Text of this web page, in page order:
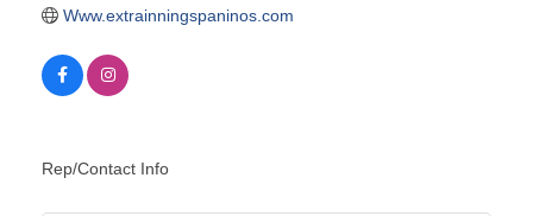
Www.extrainningspaninos.com
Rep/Contact Info